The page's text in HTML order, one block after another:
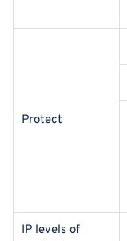
Protect
IP levels of